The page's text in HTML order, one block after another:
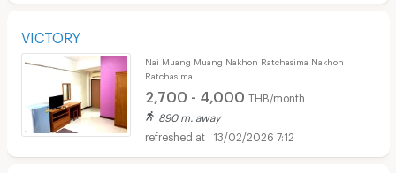
VICTORY
Nai Muang Muang Nakhon Ratchasima Nakhon
Ratchasima
2,700 - 4,000 THB/month
890 m. away
13/02/2026 7:12